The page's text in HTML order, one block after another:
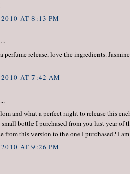
AT 8:13 PM
perfume release, love the ingredients.
AT 7:42 AM
and what a perfect night to release this
bottle I purchased from you last year of
from this version to the one I purchased? I
AT 9:26 PM